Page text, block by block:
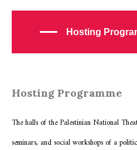
Hosting
Hosting Programme
The halls of the Palestinian National
seminars, and social workshops of a